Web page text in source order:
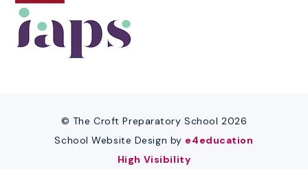
© The Croft Preparatory School 2026
School Website Design by e4education
High Visibility